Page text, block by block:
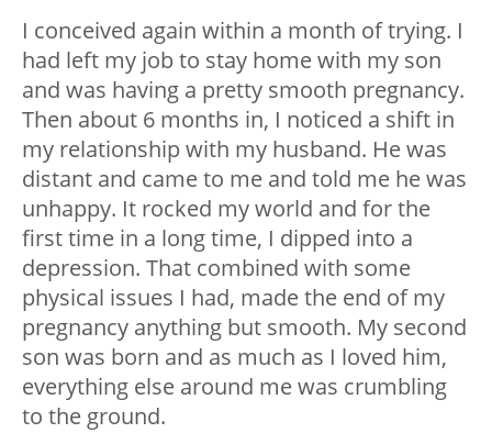
I conceived again within a month of trying. I
had left my job to stay home with my son
and was having a pretty smooth pregnancy.
Then about 6 months in, I noticed a shift in
my relationship with my husband. He was
distant and came to me and told me he was
unhappy. It rocked my world and for the
first time in a long time, I dipped into a
depression. That combined with some
physical issues I had, made the end of my
pregnancy anything but smooth. My second
son was born and as much as I loved him,
everything else around me was crumbling
to the ground.